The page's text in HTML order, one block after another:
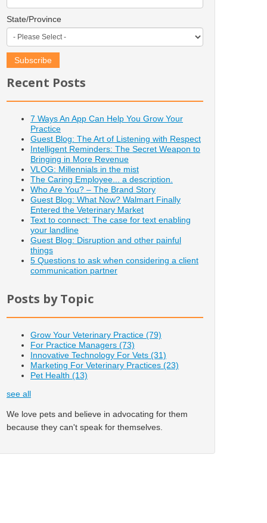
State/Province
Recent Posts
7 Ways An App Can Help You Grow Your
Practice
Guest Blog: The Art of Listening with Respect
Intelligent Reminders: The Secret Weapon to
Bringing in More Revenue
VLOG: Millennials in the mist
The Caring Employee... a description.
Who Are You? – The Brand Story
Guest Blog: What Now? Walmart Finally
Entered the Veterinary Market
Text to connect: The case for text enabling
your landline
Guest Blog: Disruption and other painful
things
5 Questions to ask when considering a client
communication partner
Posts by Topic
Grow Your Veterinary Practice (79)
For Practice Managers (73)
Innovative Technology For Vets (31)
Marketing For Veterinary Practices (23)
Pet Health (13)
see all
We love pets and believe in advocating for them
because they can't speak for themselves.